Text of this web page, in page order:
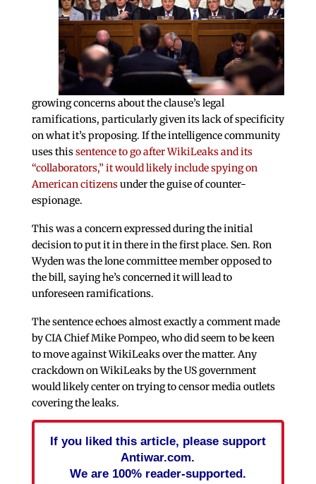
growing concerns about the clause’s legal
ramifications, particularly given its lack of specificity
on what it’s proposing. If the intelligence community
uses thissentence to go after WikiLeaks and its
“collaborators,” it would likely include spying on
American citizensunder the guise of counter-
espionage.
This was a concern expressed during the initial
decision to put it in there in the first place. Sen. Ron
Wyden was the lone committee member opposed to
the bill, saying he’s concerned it will lead to
unforeseen ramifications.
The sentence echoes almost exactly a comment made
by CIA Chief Mike Pompeo, who did seem to be keen
to move against WikiLeaks over the matter. Any
crackdown on WikiLeaks by the US government
would likely center on trying to censor media outlets
covering the leaks.
If you liked this article, please support
Antiwar.com.
We are 100% reader-supported.